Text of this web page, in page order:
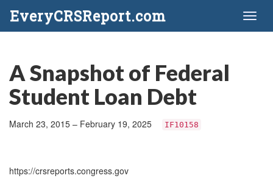
EveryCRSReport.com
A Snapshot of Federal
Student Loan Debt
March 23, 2015 – February 19, 2025 IF10158
https://crsreports.congress.gov